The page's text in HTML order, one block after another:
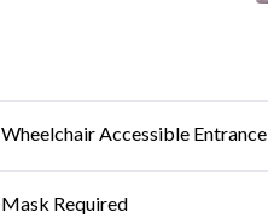
Wheelchair Accessible Entrance
Mask Required